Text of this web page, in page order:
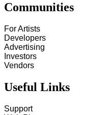
Communities
For Artists
Developers
Advertising
Investors
Vendors
Useful Links
Support